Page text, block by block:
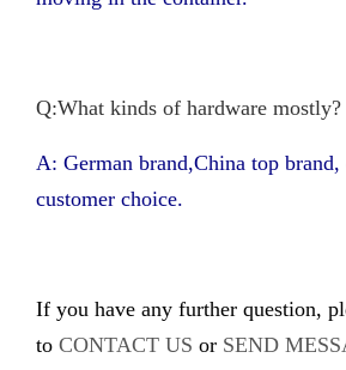
Q:What kinds of hardware mostly?
A: German brand,China top brand,
customer choice.
If you have any further question,
to CONTACT US or SEND